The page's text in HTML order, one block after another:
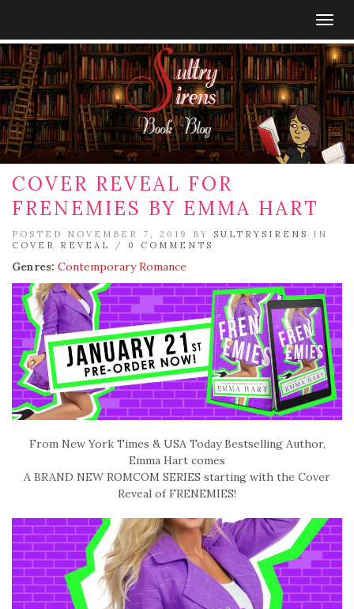
COVER REVEAL FOR
FRENEMIES BY EMMA HART
POSTED NOVEMBER 7, 2019 BY SULTRYSIRENS
IN
COVER REVEAL
/ 0 COMMENTS
Genres: Contemporary Romance
From New York Times & USA Today Bestselling Author,
Emma Hart comes
A BRAND NEW ROMCOM SERIES starting with the Cover
Reveal of FRENEMIES!